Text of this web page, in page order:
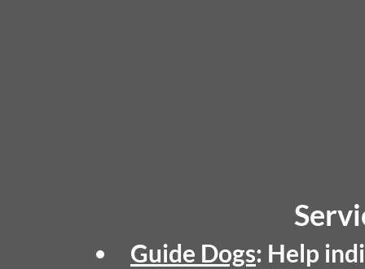
Guide Dogs: Help